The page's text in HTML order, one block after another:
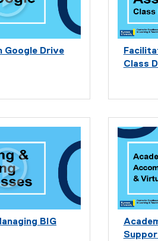
Google Drive
Class
BIG